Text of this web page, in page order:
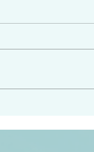
ahead of you to
23:20